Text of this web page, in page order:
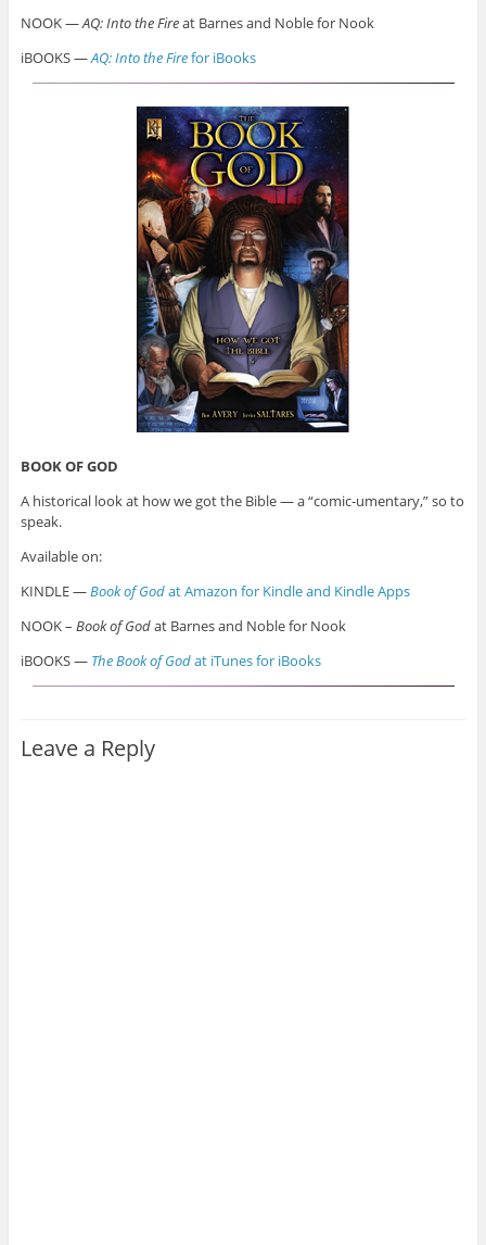
NOOK —AQ: Into the Fireat Barnes and Noble for Nook
iBOOKS —AQ: Into the Firefor iBooks
BOOK OF GOD
A historical look at how we got the Bible — a “comic-umentary,” so to
speak.
Available on:
KINDLE —Book of Godat Amazon for Kindle and Kindle Apps
NOOK – Book of Godat Barnes and Noble for Nook
iBOOKS — The Book of Godat iTunes for iBooks
Leave a Reply